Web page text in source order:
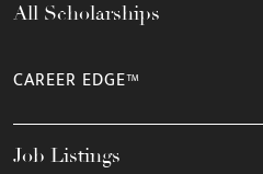
All Scholarships
CAREER EDGE™
Job Listings